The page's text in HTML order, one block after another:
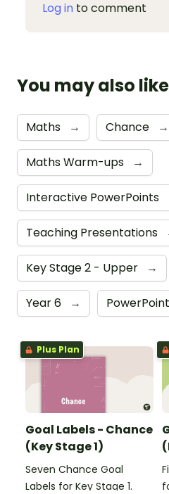
Log in to comment
You may also like
Maths → Chance →
Maths Warm-ups →
Interactive PowerPoints
Teaching Presentations
Key Stage 2 - Upper →
Year 6 → PowerPoint
Plus Plan
Goal Labels - Chance
(Key Stage 1)
Seven Chance Goal
Labels for Key Stage 1.